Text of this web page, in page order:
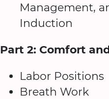
Management,
Induction
Part 2: Comfort
Labor Positions
Breath Work